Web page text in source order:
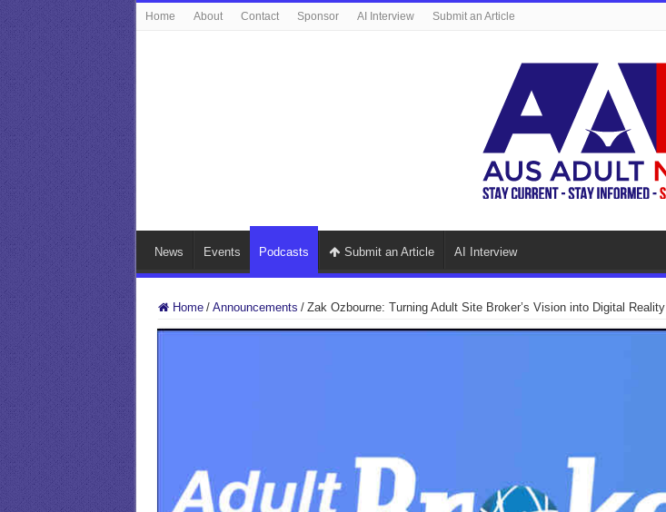
Home About Contact Sponsor AI Interview Submit an Article
News Events Podcasts Submit an Article AI Interview
Home / Announcements / Zak Ozbourne: Turning Adult Site Broker’s Vision into Digital Reality